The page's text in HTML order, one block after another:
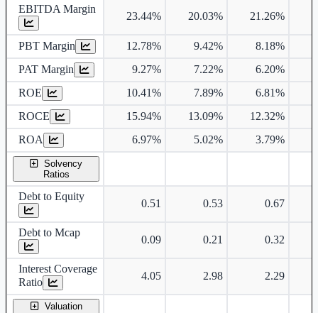
EBITDA Margin
23.44% 20.03% 21.26%
PBT Margin 12.78% 9.42% 8.18%
PAT Margin
9.27% 7.22%
6.20%
ROE
10.41% 7.89% 6.81%
ROCE
15.94% 13.09% 12.32%
ROA
6.97% 5.02% 3.79%
Solvency
Ratios
Debt to Equity
0.51 0.53 0.67
Debt to Mcap
0.09 0.21 0.32
Interest Coverage
Ratio
4.05 2.98 2.29
Valuation